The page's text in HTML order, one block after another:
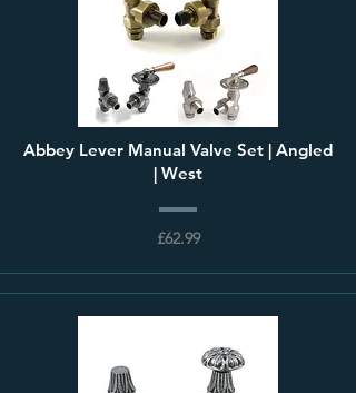
Abbey Lever Manual Valve Set | Angled
| West
£62.99